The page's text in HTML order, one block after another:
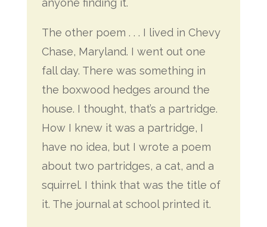
anyone finding it.
The other poem . . . I lived in Chevy
Chase, Maryland. I went out one
fall day. There was something in
the boxwood hedges around the
house. I thought, that’s a partridge.
How I knew it was a partridge, I
have no idea, but I wrote a poem
about two partridges, a cat, and a
squirrel. I think that was the title of
it. The journal at school printed it.